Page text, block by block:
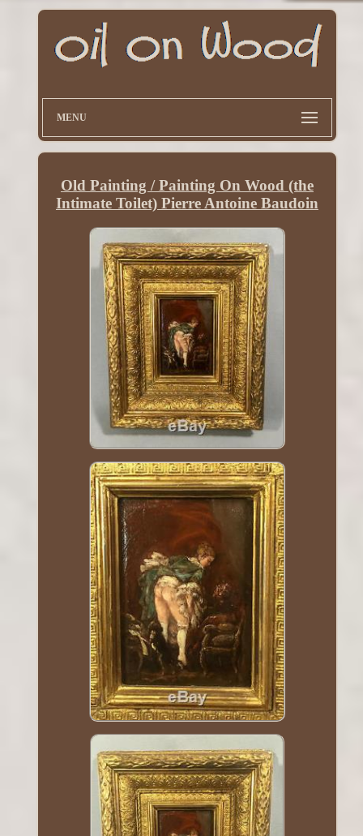
MENU
Old Painting / Painting On Wood (the
Intimate Toilet) Pierre Antoine Baudoin